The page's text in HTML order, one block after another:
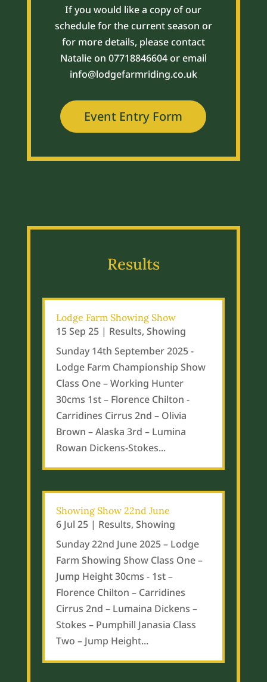
If you would like a copy of our
schedule for the current season or
for more details, please contact
Natalie on 07718846604 or email
info@lodgefarmriding.co.uk
Event Entry Form
Results
Lodge Farm Showing Show
15 Sep 25| Results, Showing
Sunday 14th September 2025 -
Lodge Farm Championship Show
Class One – Working Hunter
30cms 1st – Florence Chilton -
Carridines Cirrus 2nd – Olivia
Brown – Alaska 3rd – Lumina
Rowan Dickens-Stokes...
Showing Show 22nd June
6 Jul 25| Results, Showing
Sunday 22nd June 2025 – Lodge
Farm Showing Show Class One –
Jump Height 30cms - 1st –
Florence Chilton – Carridines
Cirrus 2nd – Lumaina Dickens –
Stokes – Pumphill Janasia Class
Two – Jump Height...